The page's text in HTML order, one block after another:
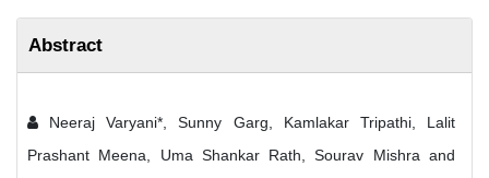
Abstract
Neeraj Varyani*, Sunny Garg, Kamlakar Tripathi, Lalit
Prashant Meena, Uma Shankar Rath, Sourav Mishra and